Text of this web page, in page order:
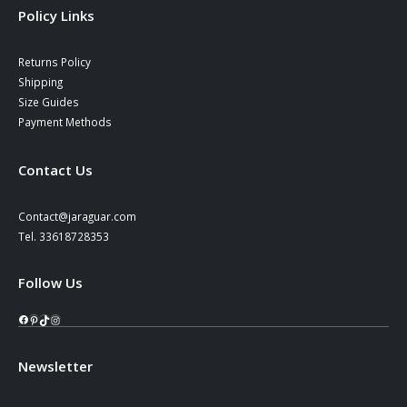
Policy Links
Returns Policy
Shipping
Size Guides
Payment Methods
Contact Us
Contact@jaraguar.com
Tel. 33618728353
Follow Us
Facebook
Pinterest
TikTok
Instagram
Newsletter